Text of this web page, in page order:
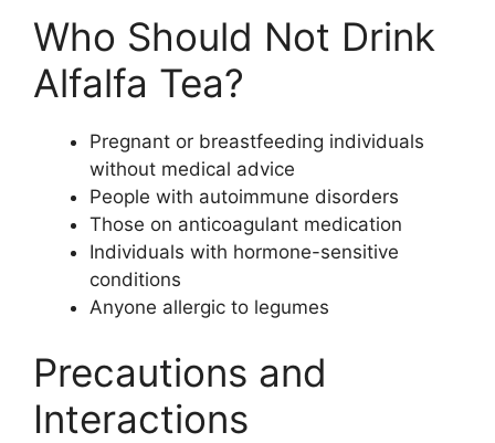
Who Should Not Drink
Alfalfa Tea?
Pregnant or breastfeeding individuals
without medical advice
People with autoimmune disorders
Those on anticoagulant medication
Individuals with hormone-sensitive
conditions
Anyone allergic to legumes
Precautions and
Interactions